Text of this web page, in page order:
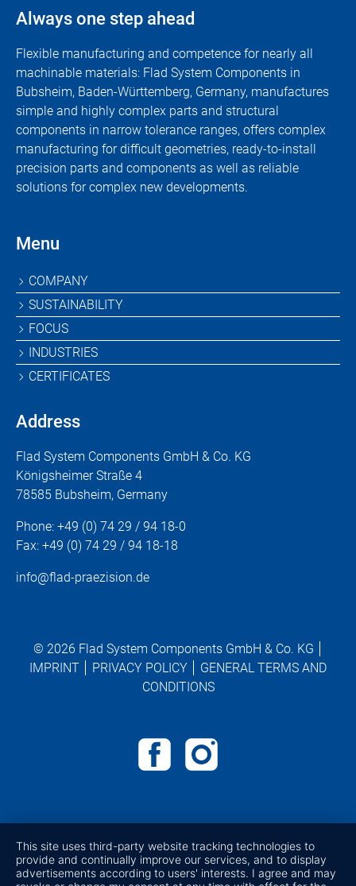
Always one step ahead
Flexible manufacturing and competence for nearly all
machinable materials: Flad System Components in
Bubsheim, Baden-Württemberg, Germany, manufactures
simple and highly complex parts and structural
components in narrow tolerance ranges, offers complex
manufacturing for difficult geometries, ready-to-install
precision parts and components as well as reliable
solutions for complex new developments.
Menu
Skip
navigation
COMPANY
SUSTAINABILITY
FOCUS
INDUSTRIES
CERTIFICATES
Address
Flad System Components GmbH & Co. KG
Königsheimer Straße 4
78585 Bubsheim, Germany
Phone: +49 (0) 74 29 / 94 18-0
Fax: +49 (0) 74 29 / 94 18-18
info@flad-praezision.de
© 2026 Flad System Components GmbH & Co. KG
IMPRINT
PRIVACY POLICY
GENERAL TERMS AND
CONDITIONS
This site uses third-party website tracking technologies to
provide and continually improve our services, and to display
advertisements according to users' interests. I agree and may